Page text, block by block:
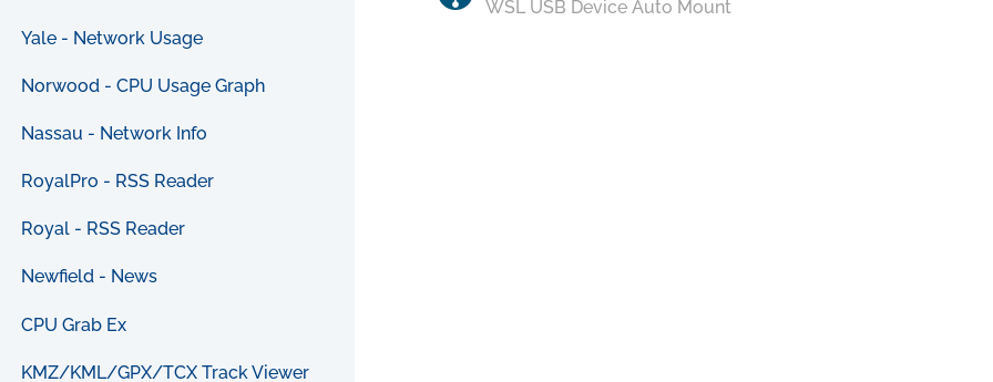
Yale - Network Usage
Norwood - CPU Usage Graph
Nassau - Network Info
RoyalPro - RSS Reader
Royal - RSS Reader
Newfield - News
CPU Grab Ex
KMZ/KML/GPX/TCX Track Viewer
WSL USB Device Auto Mount